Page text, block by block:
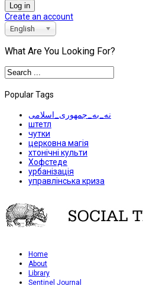
Log in
Create an account
English
What Are You Looking For?
Popular Tags
نه_به_جمهوری_اسلامی
штетл
чутки
церковна магія
хтонічні культи
Хофстеде
урбанізація
управлінська криза
Home
About
Library
Sentinel Journal